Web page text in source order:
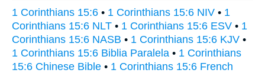
1 Corinthians 15:6 • 1 Corinthians 15:6 NIV • 1
Corinthians 15:6 NLT • 1 Corinthians 15:6 ESV • 1
Corinthians 15:6 NASB • 1 Corinthians 15:6 KJV •
1 Corinthians 15:6 Biblia Paralela • 1 Corinthians
15:6 Chinese Bible • 1 Corinthians 15:6 French